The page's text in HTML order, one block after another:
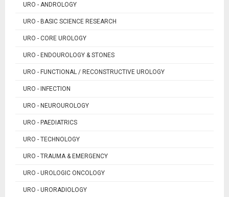
URO - ANDROLOGY
URO - BASIC SCIENCE RESEARCH
URO - CORE UROLOGY
URO - ENDOUROLOGY & STONES
URO - FUNCTIONAL / RECONSTRUCTIVE UROLOGY
URO - INFECTION
URO - NEUROUROLOGY
URO - PAEDIATRICS
URO - TECHNOLOGY
URO - TRAUMA & EMERGENCY
URO - UROLOGIC ONCOLOGY
URO - URORADIOLOGY